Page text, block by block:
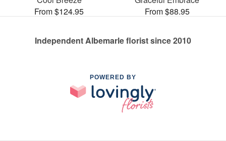
From $124.95
From $88.95
Independent Albemarle florist since 2010
POWERED BY